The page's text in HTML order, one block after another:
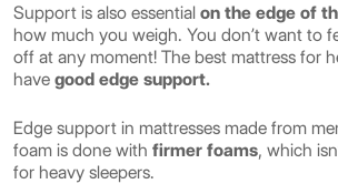
Support is also essential on the edge of
how much you weigh. You don’t want to
off at any moment! The best mattress for
have good edge support.
Edge support in mattresses made from
foam is done with firmer foams, which
for heavy sleepers.